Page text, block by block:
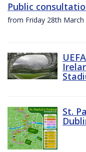
Public
from Friday 28th
St.